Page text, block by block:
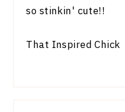
so stinkin' cute!!
That Inspired Chick